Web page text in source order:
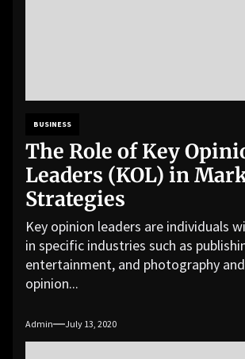
BUSINESS
The Role of Key
Leaders (KOL) in
Strategies
Key opinion leaders are individuals
in specific industries such as
entertainment, and photography
opinion...
Admin July 13, 2020